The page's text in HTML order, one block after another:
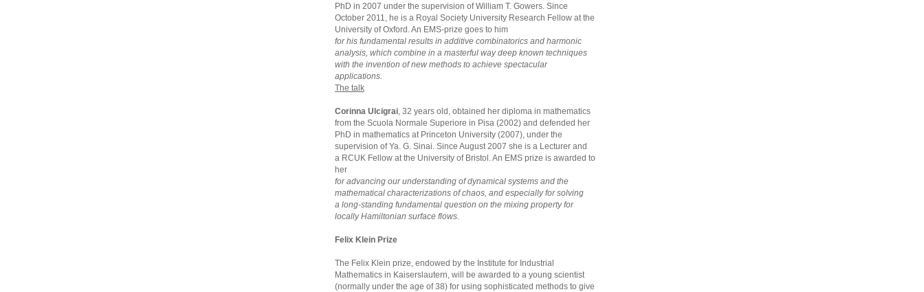
PhD in 2007 under the supervision of William T. Gowers. Since
October 2011, he is a Royal Society University Research Fellow at the
University of Oxford. An EMS-prize goes to him
for his fundamental results in additive combinatorics and harmonic
analysis, which combine in a masterful way deep known techniques
with the invention of new methods to achieve spectacular
applications.
The talk
Corinna Ulcigrai, 32 years old, obtained her diploma in mathematics
from the Scuola Normale Superiore in Pisa (2002) and defended her
PhD in mathematics at Princeton University (2007), under the
supervision of Ya. G. Sinai. Since August 2007 she is a Lecturer and
a RCUK Fellow at the University of Bristol. An EMS prize is awarded to
her
for advancing our understanding of dynamical systems and the
mathematical characterizations of chaos, and especially for solving
a long-standing fundamental question on the mixing property for
locally Hamiltonian surface flows.
Felix Klein Prize
The Felix Klein prize, endowed by the Institute for Industrial
Mathematics in Kaiserslautern, will be awarded to a young scientist
(normally under the age of 38) for using sophisticated methods to give